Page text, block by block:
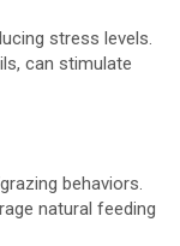
stress levels.
can stimulate
behaviors.
natural feeding